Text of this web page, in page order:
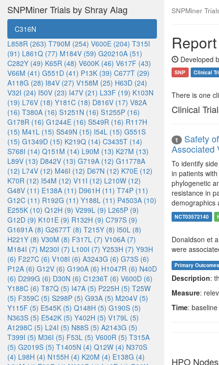
SNPMiner Trials by Shray Alag
C316N
L858R (263) T790M (254) V600E (204) T315I
(91) L861Q (77) M184V (59) G20210A (51)
C282Y (49) K65R (48) V600K (46) V617F (43)
V66M (41) G551D (41) P13K (39) C677T (29)
A118G (28) I84V (27) V158M (25) H63D (24)
V32I (24) I50V (23) I47V (21) L33F (19) K103N
(19) L76V (18) Y181C (18) D816V (17) V82A
(16) T380A (16) S1251N (16) S1255P (16)
G178R (16) G1244E (16) S549R (16) R117H
(15) M41L (15) S549N (15) I54L (15) G551S
(15) G1349D (15) K219Q (14) C3435T (14)
S768I (14) Q151M (14) L90M (13) K27M (13)
L89V (13) D842V (13) G719A (12) G11778A
(12) L74V (12) M46I (12) D67N (12) K70E (12)
K70R (12) I54M (12) V11I (12) L210W (12)
G48V (11) E138A (11) D961H (11) T74P (11)
G12C (11) R192G (11) Y188L (11) P4503A (10)
E255K (10) Q12H (9) V299L (9) L265P (9)
G12D (9) K101E (9) R132H (9) C797S (9)
G1691A (8) G2677T (8) T215Y (8) I50L (8)
H221Y (8) V30M (8) F317L (7) V106A (7)
M184I (7) M230I (7) L100I (7) Y253H (7) Y93H
(6) F227C (6) V108I (6) A3243G (6) G73S (6)
P12A (6) G12V (6) G190A (6) H1047R (6) N40D
(6) D299G (6) D30N (6) C1236T (6) V600D (6)
Y188C (6) T87Q (5) I47A (5) P225H (5) T25W
(5) F359C (5) S298P (5) G93A (5) M204V (5)
Y115F (5) E545K (5) Q148H (5) G190S (5)
N363S (5) E542K (5) Y402H (5) V179L (5)
A1298C (5) L24I (5) N88S (5) A2143G (5)
T399I (5) M36I (5) F53L (5) V600R (5) T315A
(5) G2019S (5) T1405N (4) Q12W (4) N370S
(4) L98H (4) N155H (4) K20M (4) E138G (4)
SNPMiner
Developed
SNP Clinical
There is one
Clinical
1
Safety
Associated
To identify
in patients
phylogenetic
resistance in
demographics
NCT03572140
Donaldson et
were
Primary Outcomes
Description:
Measure:
Time: baseline
HPO Nodes